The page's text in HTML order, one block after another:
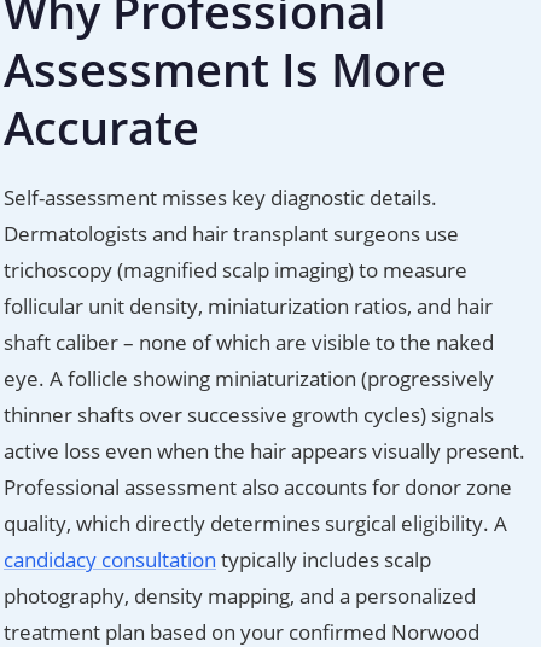
Assessment Is More
Accurate
Self-assessment misses key diagnostic details.
Dermatologists and hair transplant surgeons use
trichoscopy (magnified scalp imaging) to measure
follicular unit density, miniaturization ratios, and hair
shaft caliber – none of which are visible to the naked
eye. A follicle showing miniaturization (progressively
thinner shafts over successive growth cycles) signals
active loss even when the hair appears visually present.
Professional assessment also accounts for donor zone
quality, which directly determines surgical eligibility. A
candidacy consultation typically includes scalp
photography, density mapping, and a personalized
treatment plan based on your confirmed Norwood